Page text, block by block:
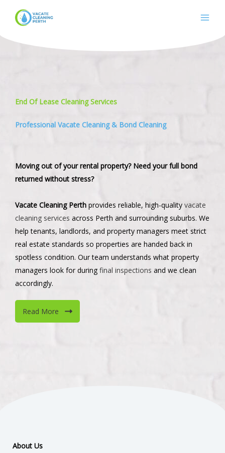
End Of Lease Cleaning Services
Professional Vacate Cleaning & Bond Cleaning
Moving out of your rental property? Need your full bond
returned without stress?
Vacate Cleaning Perth provides reliable, high-quality vacate
cleaning services across Perth and surrounding suburbs. We
help tenants, landlords, and property managers meet strict
real estate standards so properties are handed back in
spotless condition. Our team understands what property
managers look for duringfinal inspections and we clean
accordingly.
Read More
About Us